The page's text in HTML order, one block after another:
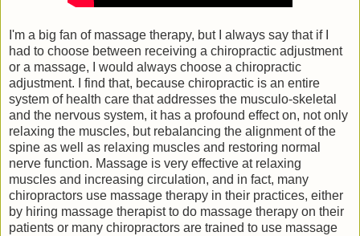
I'm a big fan of massage therapy, but I always say that if I
had to choose between receiving a chiropractic adjustment
or a massage, I would always choose a chiropractic
adjustment. I find that, because chiropractic is an entire
system of health care that addresses the musculo-skeletal
and the nervous system, it has a profound effect on, not only
relaxing the muscles, but rebalancing the alignment of the
spine as well as relaxing muscles and restoring normal
nerve function. Massage is very effective at relaxing
muscles and increasing circulation, and in fact, many
chiropractors use massage therapy in their practices, either
by hiring massage therapist to do massage therapy on their
patients or many chiropractors are trained to use massage